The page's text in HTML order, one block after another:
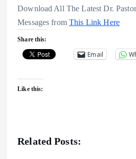
Download All The Latest Dr.
Messages fromThis Link Here
Share this:
Email
Like this:
Related Posts: